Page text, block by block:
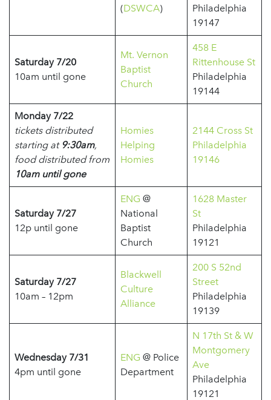
(DSWCA)
Philadelphia
19147
Saturday 7/20
10am until gone
Mt. Vernon
Baptist
Church
458 E
Rittenhouse St
Philadelphia
19144
Monday 7/22
tickets distributed
starting at 9:30am,
food distributed from
10am until gone
Homies
Helping
Homies
2144 Cross St
Philadelphia
19146
Saturday 7/27
12p until gone
ENG @
National
Baptist
Church
1628 Master
St
Philadelphia
19121
Saturday 7/27
10am – 12pm
Blackwell
Culture
Alliance
200 S 52nd
Street
Philadelphia
19139
Wednesday 7/31
4pm until gone
ENG @ Police
Department
N 17th St & W
Montgomery
Ave
Philadelphia
19121